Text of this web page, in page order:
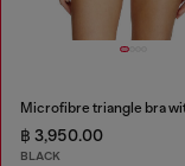
฿ 3,950.00
BLACK